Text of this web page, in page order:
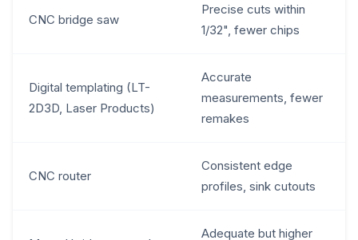
CNC bridge saw
Precise cuts within
1/32", fewer chips
Digital templating (LT-
2D3D, Laser Products)
Accurate
measurements, fewer
remakes
CNC router
Consistent edge
profiles, sink cutouts
Adequate but higher